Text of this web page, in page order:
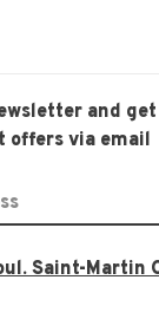
and
offers via email
Saint-Martin